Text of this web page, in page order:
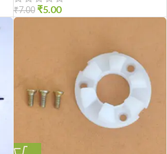
₹7.00 ₹5.00